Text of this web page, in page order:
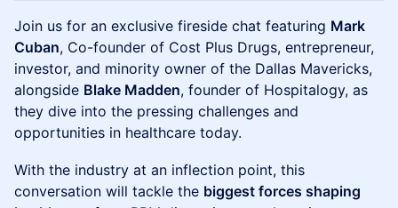
Join us for an exclusive fireside chat featuring Mark
Cuban, Co-founder of Cost Plus Drugs, entrepreneur,
investor, and minority owner of the Dallas Mavericks,
alongside Blake Madden, founder of Hospitalogy, as
they dive into the pressing challenges and
opportunities in healthcare today.
With the industry at an inflection point, this
conversation will tackle the biggest forces shaping